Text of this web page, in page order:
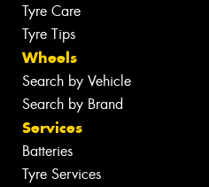
Tyre Care
Tyre Tips
Wheels
Search by Vehicle
Search by Brand
Services
Batteries
Tyre Services